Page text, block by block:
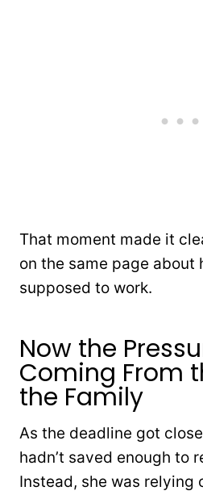
That moment made it
on the same page about
supposed to work.
Now the
Coming From
the Family
As the deadline got
hadn’t saved enough to
Instead, she was relying